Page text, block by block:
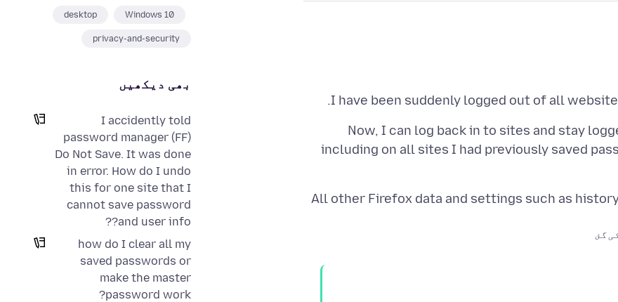
Windows 10
desktop
privacy-and-security
بھی دیکھیں
I accidently told
password manager (FF)
Do Not Save. It was done
in error. How do I undo
this for one site that I
cannot save password
and user info??
how do I clear all my
saved passwords or
make the master
password work?
I have been suddenly logged out of all
Now, I can log back in to sites and stay
including on all sites I had previously saved
All other Firefox data and settings such as
گئ